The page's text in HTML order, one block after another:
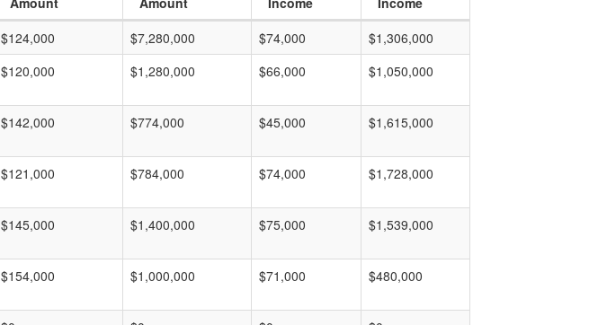
$124,000 $7,280,000 $74,000
$1,306,000
$120,000 $1,280,000 $66,000 $1,050,000
$142,000 $774,000 $45,000 $1,615,000
$121,000 $784,000 $74,000 $1,728,000
$145,000 $1,400,000 $75,000 $1,539,000
$154,000 $1,000,000 $71,000 $480,000